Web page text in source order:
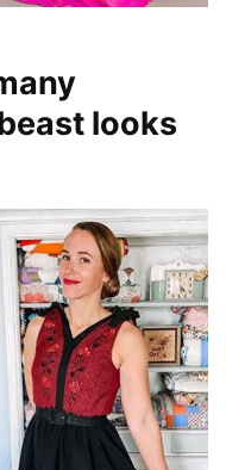
looks